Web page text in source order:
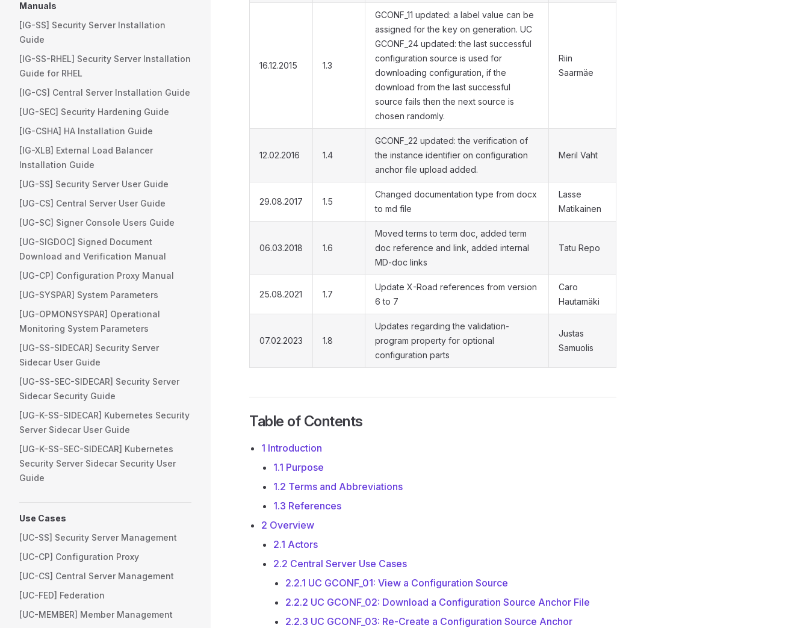
Manuals
[IG-SS] Security Server Installation
Guide
[IG-SS-RHEL] Security Server Installation
Guide for RHEL
[IG-CS] Central Server Installation Guide
[UG-SEC] Security Hardening Guide
[IG-CSHA] HA Installation Guide
[IG-XLB] External Load Balancer
Installation Guide
[UG-SS] Security Server User Guide
[UG-CS] Central Server User Guide
[UG-SC] Signer Console Users Guide
[UG-SIGDOC] Signed Document
Download and Verification Manual
[UG-CP] Configuration Proxy Manual
[UG-SYSPAR] System Parameters
[UG-OPMONSYSPAR] Operational
Monitoring System Parameters
[UG-SS-SIDECAR] Security Server
Sidecar User Guide
[UG-SS-SEC-SIDECAR] Security Server
Sidecar Security Guide
[UG-K-SS-SIDECAR] Kubernetes Security
Server Sidecar User Guide
[UG-K-SS-SEC-SIDECAR] Kubernetes
Security Server Sidecar Security User
Guide
Use Cases
[UC-SS] Security Server Management
[UC-CP] Configuration Proxy
[UC-CS] Central Server Management
[UC-FED] Federation
[UC-MEMBER] Member Management
16.12.2015 1.3
GCONF_11 updated: a label value can be
assigned for the key on generation. UC
GCONF_24 updated: the last successful
configuration source is used for
downloading configuration, if the
download from the last successful
source fails then the next source is
chosen randomly.
Riin
Saarmäe
12.02.2016 1.4
GCONF_22 updated: the verification of
the instance identifier on configuration
anchor file upload added.
Meril Vaht
29.08.2017 1.5
Changed documentation type from docx
to md file
Lasse
Matikainen
06.03.2018 1.6
Moved terms to term doc, added term
doc reference and link, added internal
MD-doc links
Tatu Repo
25.08.2021 1.7
Update X-Road references from version
6 to 7
Caro
Hautamäki
07.02.2023 1.8
Updates regarding the validation-
program property for optional
configuration parts
Justas
Samuolis
Table of Contents
1 Introduction
1.1 Purpose
1.2 Terms and Abbreviations
1.3 References
2 Overview
2.1 Actors
2.2 Central Server Use Cases
2.2.1 UC GCONF_01: View a Configuration Source
2.2.2 UC GCONF_02: Download a Configuration Source Anchor File
2.2.3 UC GCONF_03: Re-Create a Configuration Source Anchor